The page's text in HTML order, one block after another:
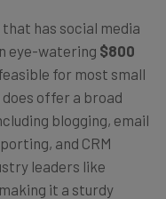
has social media
eye-watering $800
for most small
offer a broad
blogging, email
and CRM
leaders like
it a sturdy